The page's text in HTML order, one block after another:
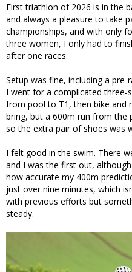
First triathlon of 2026 is in the
and always a pleasure to take
championships, and with only
three women, I only had to
after one races.
Setup was fine, including a
I went for a complicated
from pool to T1, then bike and
bring, but a 600m run from the
so the extra pair of shoes was
I felt good in the swim. There
and I was the first out,
how accurate my 400m
just over nine minutes, which
with previous efforts but
steady.